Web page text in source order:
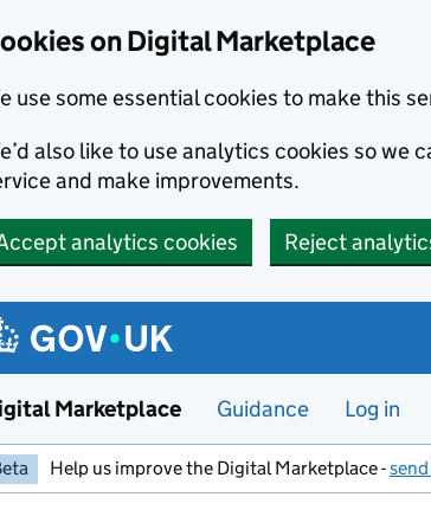
on Digital Marketplace
use some essential cookies to make this
also like to use analytics cookies so we
and make improvements.
analytics cookies Reject
Marketplace Guidance Log in
Help us improve the Digital Marketplace -